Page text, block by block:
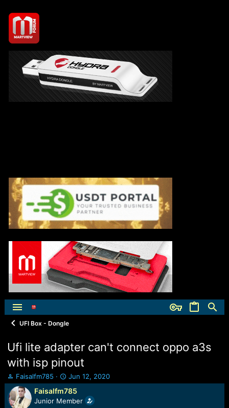
UFI Box - Dongle
Ufi lite adapter can't connect oppo a3s
with isp pinout
T
h
r
e
Faisalfm785
S
t
a
r
Jun 12, 2020
Faisalfm785
Junior Member